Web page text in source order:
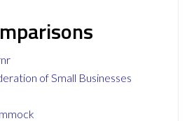
of Small Businesses